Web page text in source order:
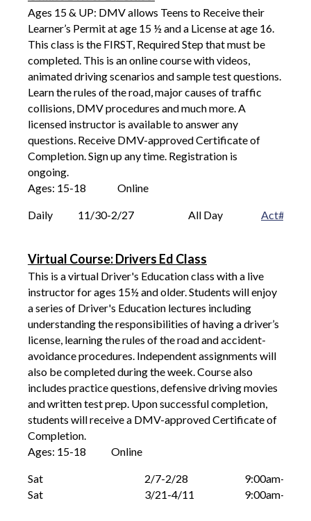
Ages 15 & UP: DMV allows Teens to Receive their
Learner’s Permit at age 15 ½ and a License at age 16.
This class is the FIRST, Required Step that must be
completed. This is an online course with videos,
animated driving scenarios and sample test questions.
Learn the rules of the road, major causes of traffic
collisions, DMV procedures and much more. A
licensed instructor is available to answer any
questions. Receive DMV-approved Certificate of
Completion. Sign up any time. Registration is
ongoing.
Ages: 15-18 Online
Daily 11/30-2/27 Act#
Virtual Course: Drivers Ed Class
This is a virtual Driver's Education class with a live
instructor for ages 15½ and older. Students will enjoy
a series of Driver's Education lectures including
understanding the responsibilities of having a driver’s
license, learning the rules of the road and accident-
avoidance procedures. Independent assignments will
also be completed during the week. Course also
includes practice questions, defensive driving movies
and written test prep. Upon successful completion,
students will receive a DMV-approved Certificate of
Completion.
Ages: 15-18
Online
2/7-2/28
9:00am-
3/21-4/11 9:00am-